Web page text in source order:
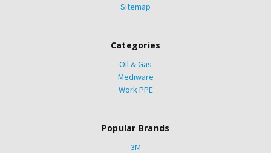
Sitemap
Categories
Oil & Gas
Mediware
Work PPE
Popular Brands
3M